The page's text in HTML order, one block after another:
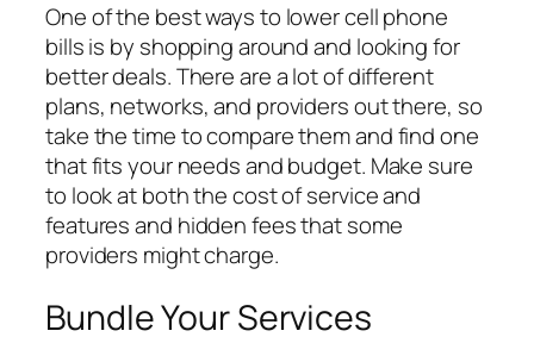
One of the best ways to lower cell phone
bills is by shopping around and looking for
better deals. There are a lot of different
plans, networks, and providers out there, so
take the time to compare them and find one
that fits your needs and budget. Make sure
to look at both the cost of service and
features and hidden fees that some
providers might charge.
Bundle Your Services